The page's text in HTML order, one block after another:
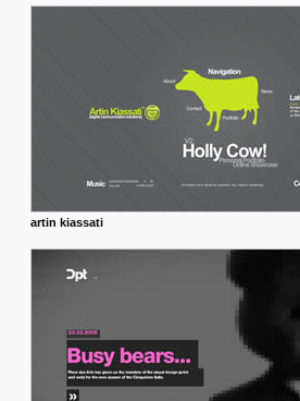
artin kiassati